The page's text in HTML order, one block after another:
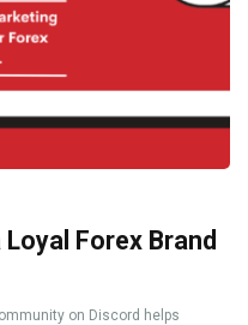
Forex Brand
on Discord helps